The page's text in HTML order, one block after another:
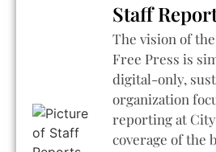
Staff
The vision of
Free Press is
digital-only,
organization
reporting at
coverage of the